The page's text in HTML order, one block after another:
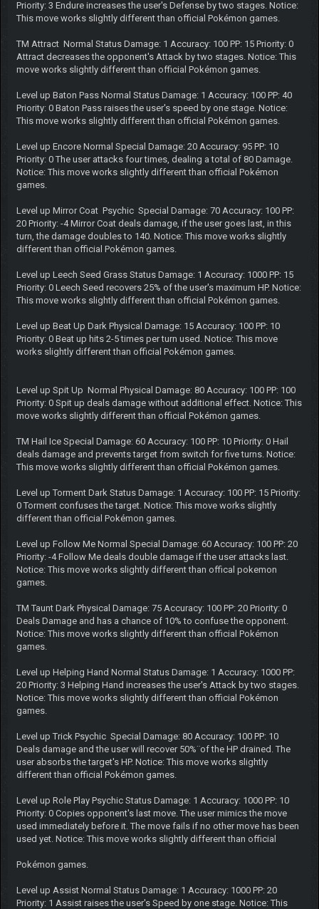
Priority: 3 Endure increases the user's Defense by two stages. Notice:
This move works slightly different than official Pokémon games.
TM Attract Normal Status Damage: 1 Accuracy: 100 PP: 15 Priority: 0
Attract decreases the opponent's Attack by two stages. Notice: This
move works slightly different than official Pokémon games.
Level up Baton Pass Normal Status Damage: 1 Accuracy: 100 PP: 40
Priority: 0 Baton Pass raises the user's speed by one stage. Notice:
This move works slightly different than official Pokémon games.
Level up Encore Normal Special Damage: 20 Accuracy: 95 PP: 10
Priority: 0 The user attacks four times, dealing a total of 80 Damage.
Notice: This move works slightly different than official Pokémon
games.
Level up Mirror Coat Psychic Special Damage: 70 Accuracy: 100 PP:
20 Priority: -4 Mirror Coat deals damage, if the user goes last, in this
turn, the damage doubles to 140. Notice: This move works slightly
different than official Pokémon games.
Level up Leech Seed Grass Status Damage: 1 Accuracy: 1000 PP: 15
Priority: 0 Leech Seed recovers 25% of the user's maximum HP. Notice:
This move works slightly different than official Pokémon games.
Level up Beat Up Dark Physical Damage: 15 Accuracy: 100 PP: 10
Priority: 0 Beat up hits 2-5 times per turn used. Notice: This move
works slightly different than official Pokémon games.
Level up Spit Up Normal Physical Damage: 80 Accuracy: 100 PP: 100
Priority: 0 Spit up deals damage without additional effect. Notice: This
move works slightly different than official Pokémon games.
TM Hail Ice Special Damage: 60 Accuracy: 100 PP: 10 Priority: 0 Hail
deals damage and prevents target from switch for five turns. Notice:
This move works slightly different than official Pokémon games.
Level up Torment Dark Status Damage: 1 Accuracy: 100 PP: 15 Priority:
0 Torment confuses the target. Notice: This move works slightly
different than official Pokémon games.
Level up Follow Me Normal Special Damage: 60 Accuracy: 100 PP: 20
Priority: -4 Follow Me deals double damage if the user attacks last.
Notice: This move works slightly different than offical pokemon
games.
TM Taunt Dark Physical Damage: 75 Accuracy: 100 PP: 20 Priority: 0
Deals Damage and has a chance of 10% to confuse the opponent.
Notice: This move works slightly different than official Pokémon
games.
Level up Helping Hand Normal Status Damage: 1 Accuracy: 1000 PP:
20 Priority: 3 Helping Hand increases the user's Attack by two stages.
Notice: This move works slightly different than official Pokémon
games.
Level up Trick Psychic Special Damage: 80 Accuracy: 100 PP: 10
Deals damage and the user will recover 50%¨of the HP drained. The
user absorbs the target's HP. Notice: This move works slightly
different than official Pokémon games.
Level up Role Play Psychic Status Damage: 1 Accuracy: 1000 PP: 10
Priority: 0 Copies opponent's last move. The user mimics the move
used immediately before it. The move fails if no other move has been
used yet. Notice: This move works slightly different than official
Pokémon games.
Level up Assist Normal Status Damage: 1 Accuracy: 1000 PP: 20
Priority: 1 Assist raises the user's Speed by one stage. Notice: This